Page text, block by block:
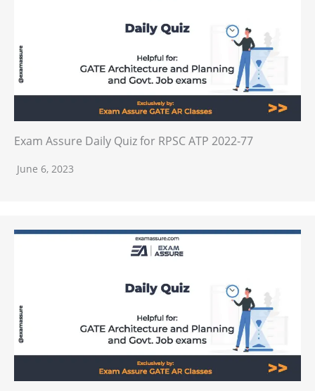
Exam Assure Daily Quiz for RPSC ATP 2022-77
June 6, 2023